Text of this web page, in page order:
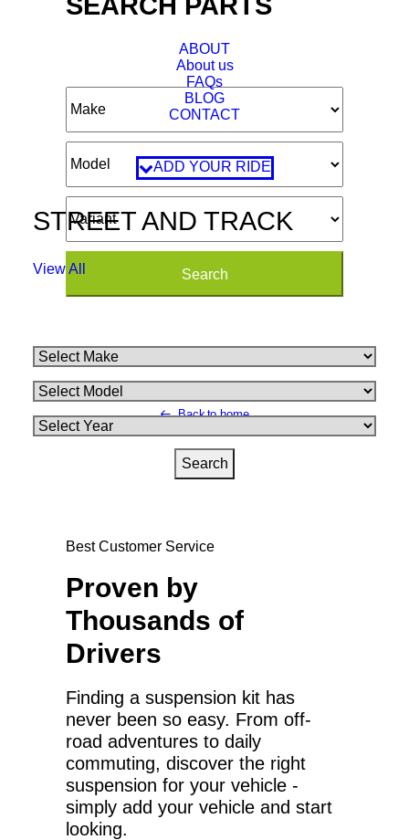
STREET AND TRACK
View All
ABOUT
About us
FAQs
BLOG
CONTACT
ADD YOUR RIDE
Back to home
Best Customer Service
Proven by
Thousands of
Drivers
Finding a suspension kit has
never been so easy. From off-
road adventures to daily
commuting, discover the right
suspension for your vehicle -
simply add your vehicle and start
looking.